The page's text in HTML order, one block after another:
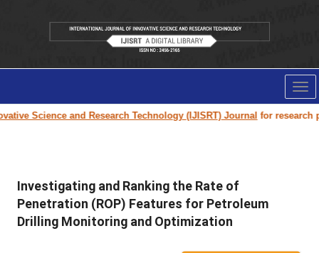
Science and Research Technology (IJISRT) Journalfor research
Investigating and Ranking the Rate of
Penetration (ROP) Features for Petroleum
Drilling Monitoring and Optimization